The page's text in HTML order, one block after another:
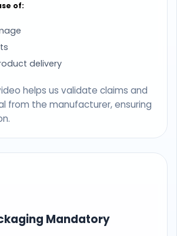
of:
delivery
helps us validate claims and
from the manufacturer, ensuring
Mandatory